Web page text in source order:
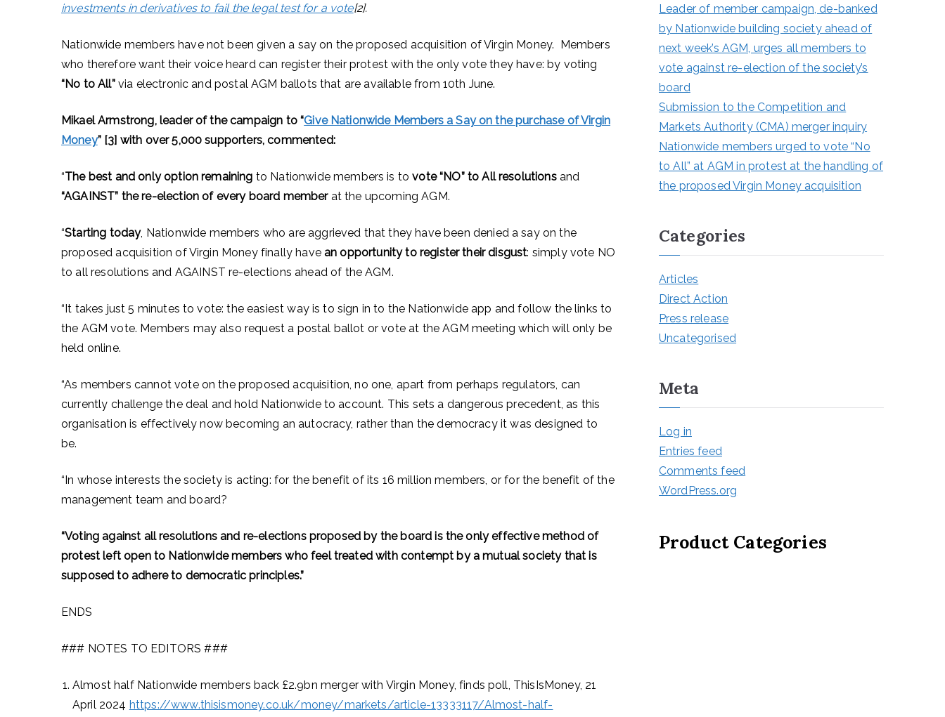
investments in derivatives to fail the legal test for a vote[2].
Nationwide members have not been given a say on the proposed acquisition of Virgin Money. Members
who therefore want their voice heard can register their protest with the only vote they have: by voting
“No to All” via electronic and postal AGM ballots that are available from 10th June.
Mikael Armstrong, leader of the campaign to “Give Nationwide Members a Say on the purchase of Virgin
Money” [3] with over 5,000 supporters, commented:
“The best and only option remaining to Nationwide members is tovote “NO” to All resolutions and
“AGAINST” the re-election of every board memberat the upcoming AGM.
“Starting today, Nationwide members who are aggrieved that they have been denied a say on the
proposed acquisition of Virgin Money finally havean opportunity to register their disgust: simply vote NO
to all resolutions and AGAINST re-elections ahead of the AGM.
“It takes just 5 minutes to vote: the easiest way is to sign in to the Nationwide app and follow the links to
the AGM vote. Members may also request a postal ballot or vote at the AGM meeting which will only be
held online.
“As members cannot vote on the proposed acquisition, no one, apart from perhaps regulators, can
currently challenge the deal and hold Nationwide to account. This sets a dangerous precedent, as this
organisation is effectively now becoming an autocracy, rather than the democracy it was designed to
be.
“In whose interests the society is acting: for the benefit of its 16 million members, or for the benefit of the
management team and board?
“Voting against all resolutions and re-elections proposed by the board is the only effective method of
protest left open to Nationwide members who feel treated with contempt by a mutual society that is
supposed to adhere to democratic principles.”
ENDS
### NOTES TO EDITORS ###
Almost half Nationwide members back £2.9bn merger with Virgin Money, finds poll, ThisIsMoney, 21
April 2024 https://www.thisismoney.co.uk/money/markets/article-13333117/Almost-half-
Leader of member campaign, de-banked
by Nationwide building society ahead of
next week’s AGM, urges all members to
vote against re-election of the society’s
board
Submission to the Competition and
Markets Authority (CMA) merger inquiry
Nationwide members urged to vote “No
to All” at AGM in protest at the handling of
the proposed Virgin Money acquisition
Categories
Articles
Direct Action
Press release
Uncategorised
Meta
Log in
Entries feed
Comments feed
WordPress.org
Product Categories